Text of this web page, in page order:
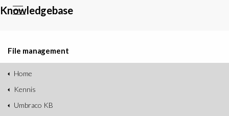
Knowledgebase
File management
Home
Kennis
Umbraco KB